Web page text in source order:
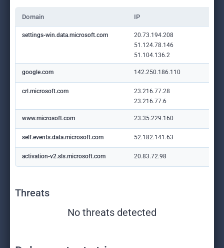
Domain IP
settings-win.data.microsoft.com
20.73.194.208
51.124.78.146
51.104.136.2
google.com 142.250.186.110
crl.microsoft.com
23.216.77.28
23.216.77.6
www.microsoft.com 23.35.229.160
self.events.data.microsoft.com 52.182.141.63
activation-v2.sls.microsoft.com 20.83.72.98
Threats
No threats detected